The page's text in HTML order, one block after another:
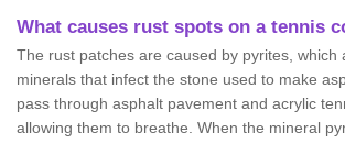
What causes rust spots on a tennis
The rust patches are caused by pyrites, which
minerals that infect the stone used to make
pass through asphalt pavement and acrylic
allowing them to breathe. When the mineral